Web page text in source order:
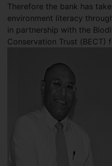
Therefore the bank has
environment literacy
in partnership with the
Conservation Trust (BECT)